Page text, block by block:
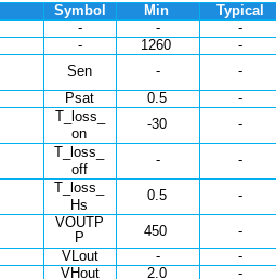
Symbol Min
Typical
- -
-
- 1260
-
Sen -
-
Psat 0.5
-
T_loss_
on
-30 -
T_loss_
off
- -
T_loss_
Hs
0.5 -
VOUTP
P
450
-
VLout -
-
VHout 2.0 -